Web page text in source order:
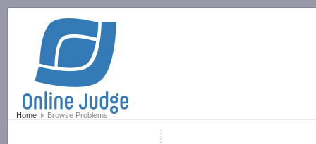
Home Browse Problems